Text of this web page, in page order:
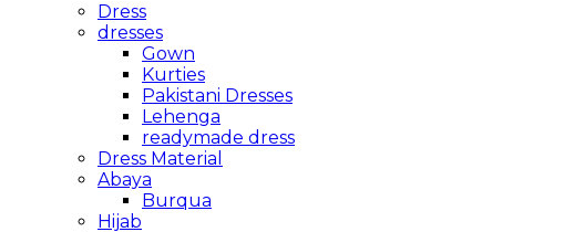
Dress
dresses
Gown
Kurties
Pakistani Dresses
Lehenga
readymade dress
Dress Material
Abaya
Burqua
Hijab